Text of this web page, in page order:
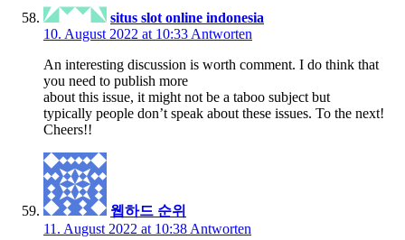
situs slot online indonesia
10. August 2022 at 10:33 Antworten
An interesting discussion is worth comment. I do think that
you need to publish more
about this issue, it might not be a taboo subject but
typically people don’t speak about these issues. To the next!
Cheers!!
웹하드 순위
11. August 2022 at 10:38 Antworten